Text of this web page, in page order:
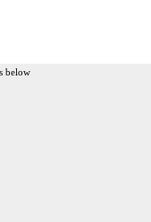
below